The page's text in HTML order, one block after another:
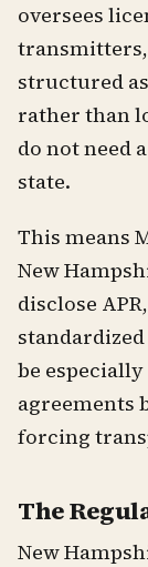
oversees
transmitters,
structured
rather than
do not need
state.
This means
New
disclose
be
agreements
forcing
The
New